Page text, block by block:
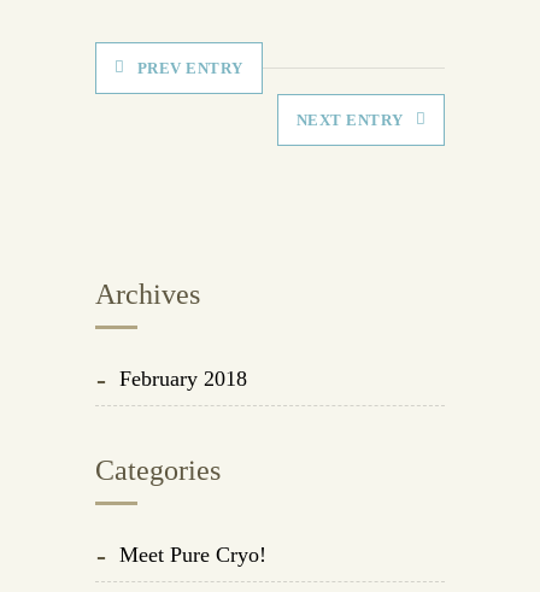
PREV ENTRY
NEXT ENTRY
Archives
February 2018
Categories
Meet Pure Cryo!